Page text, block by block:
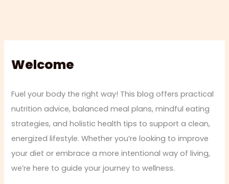
Welcome
Fuel your body the right way! This blog offers practical
nutrition advice, balanced meal plans, mindful eating
strategies, and holistic health tips to support a clean,
energized lifestyle. Whether you’re looking to improve
your diet or embrace a more intentional way of living,
we’re here to guide your journey to wellness.